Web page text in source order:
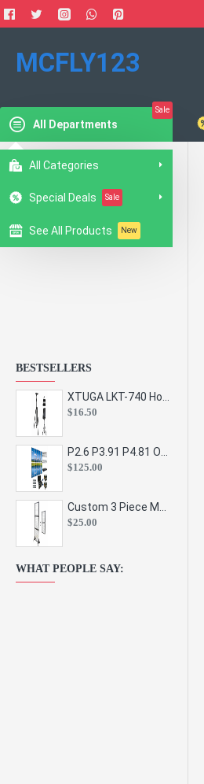
MCFLY123
All Departments
Sale
All Categories
Special Deals Sale
See All Products New
BESTSELLERS
$16.50
$125.00
$25.00
WHAT PEOPLE SAY: